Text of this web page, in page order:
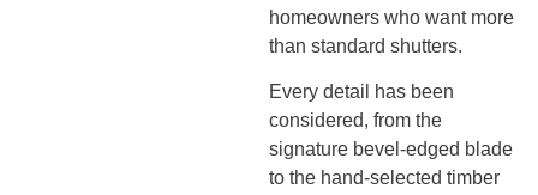
homeowners who want more
than standard shutters.
Every detail has been
considered, from the
signature bevel-edged blade
to the hand-selected timber